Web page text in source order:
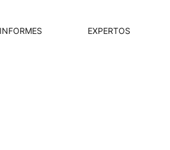
INFORMES EXPERTOS